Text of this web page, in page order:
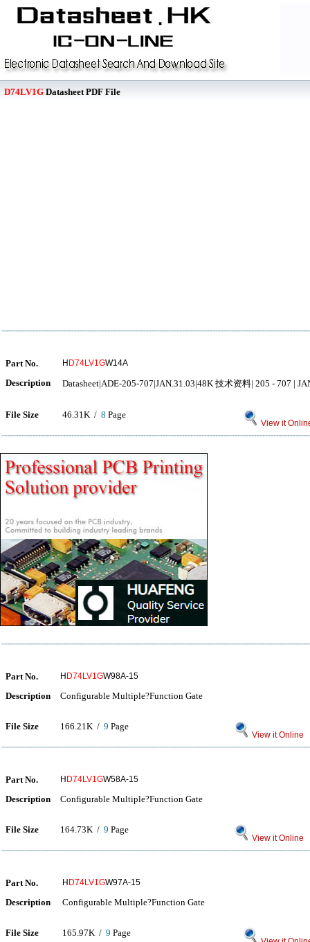
D74LV1G Datasheet PDF File
Part No. H D74LV1GW14A
Description Datasheet|ADE-205-707|JAN.31.03|48K 技术资料| 205 - 707 |
File Size 46.31K / 8 Page
View it
Part No. H D74LV1GW98A-15
Description Configurable Multiple?Function Gate
File Size 166.21K / 9 Page
View it Online
Part No. H D74LV1GW58A-15
Description Configurable Multiple?Function Gate
File Size 164.73K / 9 Page
View it Online
Part No. H D74LV1GW97A-15
Description Configurable Multiple?Function Gate
File Size 165.97K / 9 Page